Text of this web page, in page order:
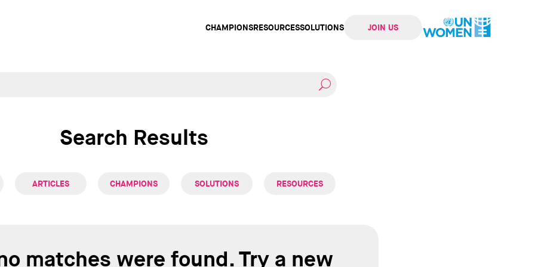
CHAMPIONSRESOURCESSOLUTIONS JOIN US
Search Results
ARTICLES CHAMPIONS SOLUTIONS RESOURCES
matches were found. Try a new